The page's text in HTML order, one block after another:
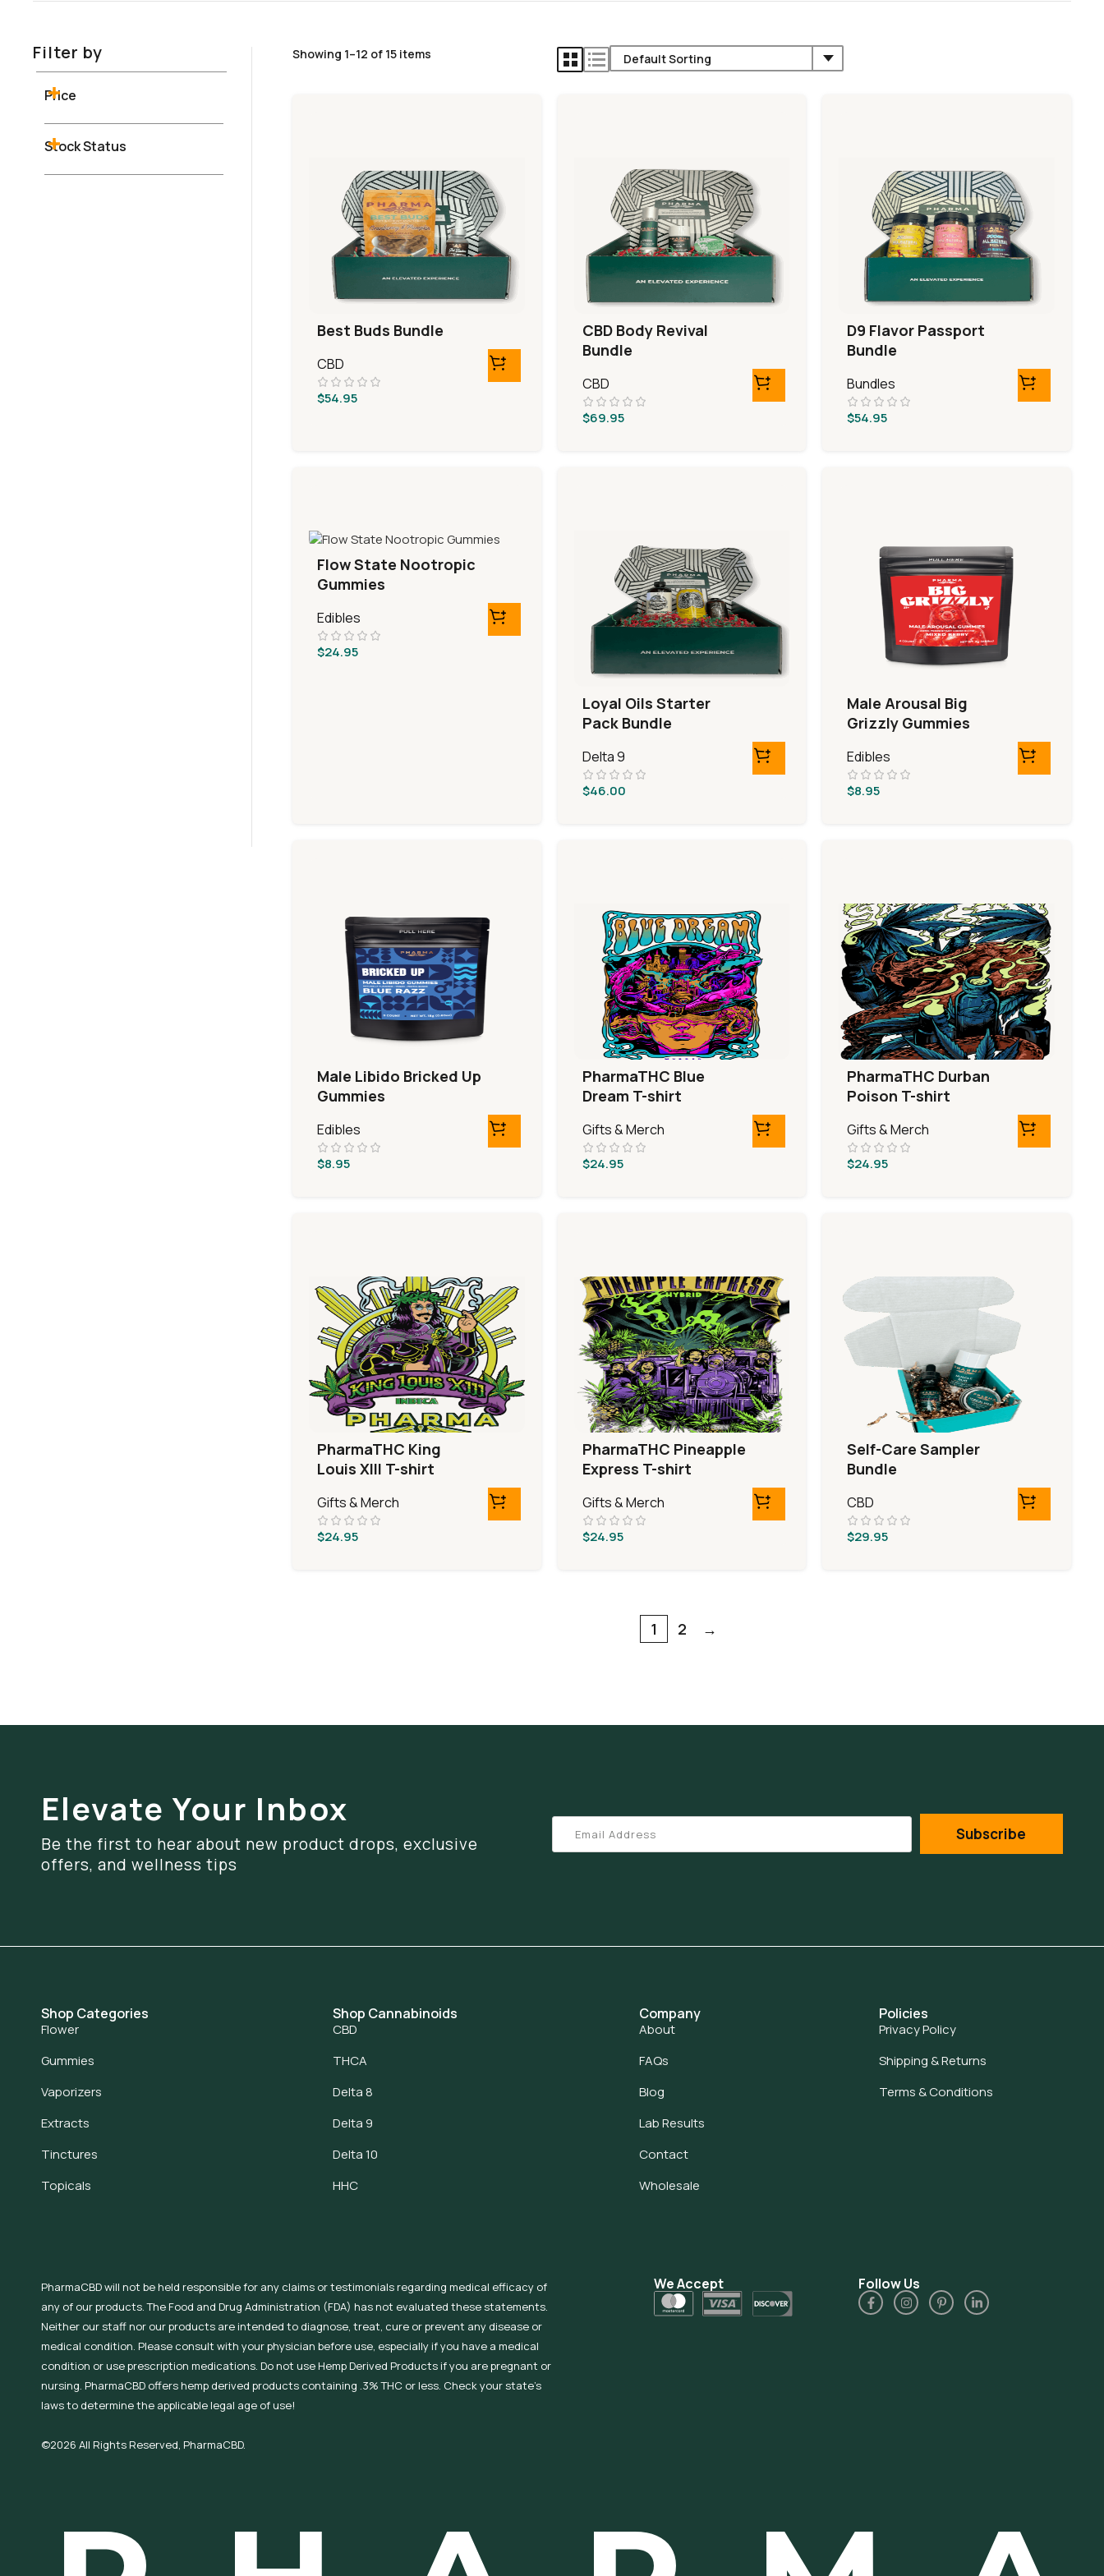
Filter by
Price
Stock Status
Showing 1–12 of 15 items
Best Buds Bundle
CBD
$54.95
CBD Body Revival
Bundle
CBD
$69.95
D9 Flavor Passport
Bundle
Bundles
$54.95
Flow State Nootropic
Gummies
Edibles
$24.95
Loyal Oils Starter
Pack Bundle
Delta 9
$46.00
Male Arousal Big
Grizzly Gummies
Edibles
$8.95
Male Libido Bricked Up
Gummies
Edibles
$8.95
PharmaTHC Blue
Dream T-shirt
Gifts & Merch
$24.95
PharmaTHC Durban
Poison T-shirt
Gifts & Merch
$24.95
PharmaTHC King
Louis XIII T-shirt
Gifts & Merch
$24.95
PharmaTHC Pineapple
Express T-shirt
Gifts & Merch
$24.95
Self-Care Sampler
Bundle
CBD
$29.95
1 2 →
Elevate Your Inbox
Be the first to hear about new product drops, exclusive
offers, and wellness tips
Subscribe
Shop Categories
Flower
Gummies
Vaporizers
Extracts
Tinctures
Topicals
Shop Cannabinoids
CBD
THCA
Delta 8
Delta 9
Delta 10
HHC
Company
About
FAQs
Blog
Lab Results
Contact
Wholesale
Policies
Privacy Policy
Shipping & Returns
Terms & Conditions
PharmaCBD will not be held responsible for any claims or testimonials regarding medical efficacy of
any of our products. The Food and Drug Administration (FDA) has not evaluated these statements.
Neither our staff nor our products are intended to diagnose, treat, cure or prevent any disease or
medical condition. Please consult with your physician before use, especially if you have a medical
condition or use prescription medications. Do not use Hemp Derived Products if you are pregnant or
nursing. PharmaCBD offers hemp derived products containing .3% THC or less. Check your state’s
laws to determine the applicable legal age of use!
©2026 All Rights Reserved, PharmaCBD.
We Accept Follow Us